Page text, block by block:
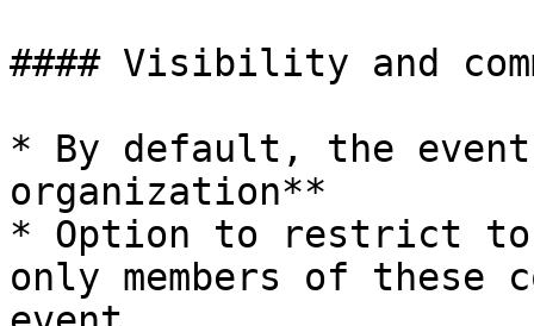
#### Visibility and
* By default, the
organization**
* Option to restrict to
only members of these